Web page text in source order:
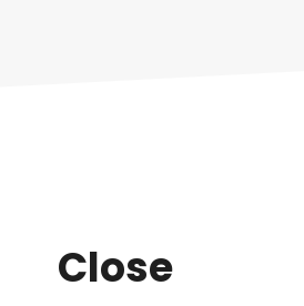
Close